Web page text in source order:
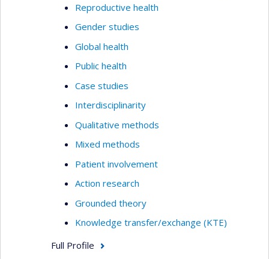
Reproductive health
Gender studies
Global health
Public health
Case studies
Interdisciplinarity
Qualitative methods
Mixed methods
Patient involvement
Action research
Grounded theory
Knowledge transfer/exchange (KTE)
Full Profile